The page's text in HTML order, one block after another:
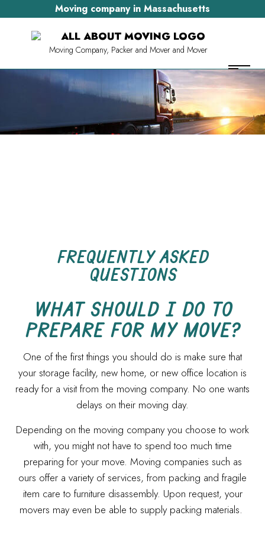
Moving company in Massachusetts
Moving Company, Packer and Mover and Mover
FREQUENTLY ASKED
QUESTIONS
WHAT SHOULD I DO TO
PREPARE FOR MY MOVE?
One of the first things you should do is make sure that
your storage facility, new home, or new office location is
ready for a visit from the moving company. No one wants
delays on their moving day.
Depending on the moving company you choose to work
with, you might not have to spend too much time
preparing for your move. Moving companies such as
ours offer a variety of services, from packing and fragile
item care to furniture disassembly. Upon request, your
movers may even be able to supply packing materials.